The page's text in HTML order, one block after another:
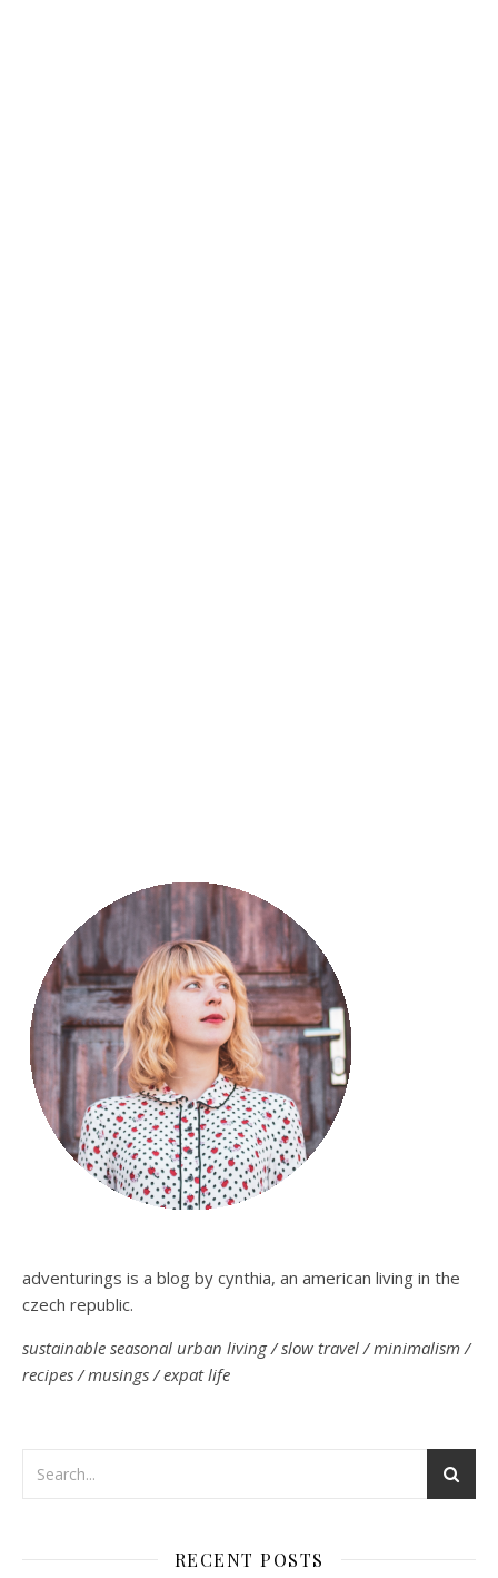
adventurings is a blog by cynthia, an american living in the
czech republic.
sustainable seasonal urban living / slow travel / minimalism /
recipes / musings / expat life
RECENT POSTS